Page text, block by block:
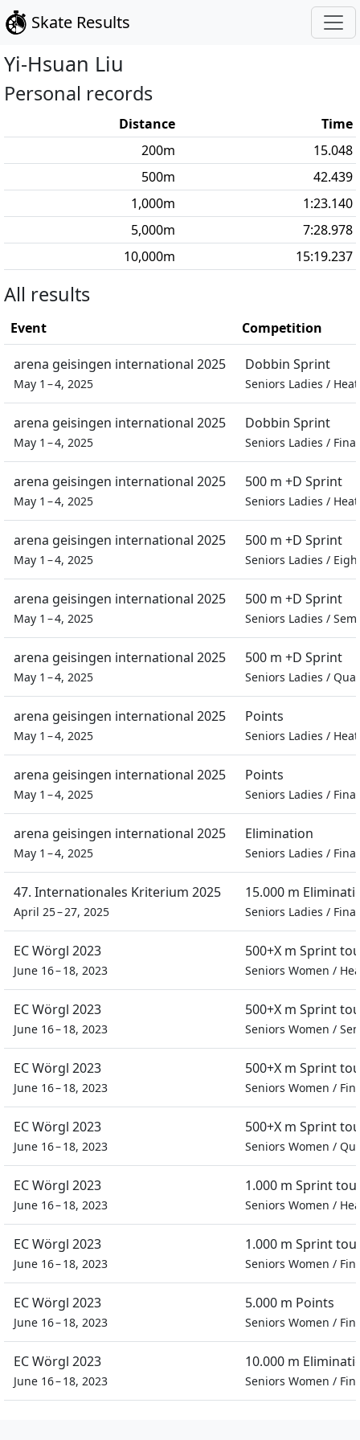
Skate Results
Yi-Hsuan Liu
Personal records
Distance
Time
200m
15.048
500m
42.439
1,000m
1:23.140
5,000m
7:28.978
10,000m 15:19.237
All results
Event Competition
arena geisingen international 2025
May 1 – 4, 2025
Dobbin Sprint
Seniors Ladies / Heat
arena geisingen international 2025
May 1 – 4, 2025
Dobbin Sprint
Seniors Ladies / Final
arena geisingen international 2025
May 1 – 4, 2025
500 m +D Sprint
Seniors Ladies / Heat
arena geisingen international 2025
May 1 – 4, 2025
500 m +D Sprint
Seniors Ladies /
arena geisingen international 2025
May 1 – 4, 2025
500 m +D Sprint
Seniors Ladies /
arena geisingen international 2025
May 1 – 4, 2025
500 m +D Sprint
Seniors Ladies /
arena geisingen international 2025
May 1 – 4, 2025
Points
Seniors Ladies / Heat
arena geisingen international 2025
May 1 – 4, 2025
Points
Seniors Ladies / Final
arena geisingen international 2025
May 1 – 4, 2025
Elimination
Seniors Ladies / Final
47. Internationales Kriterium 2025
April 25 – 27, 2025
15.000 m
Seniors Ladies / Final
EC Wörgl 2023
June 16 – 18, 2023
500+X m Sprint
Seniors Women /
EC Wörgl 2023
June 16 – 18, 2023
500+X m Sprint
Seniors Women /
EC Wörgl 2023
June 16 – 18, 2023
500+X m Sprint
Seniors Women /
EC Wörgl 2023
June 16 – 18, 2023
500+X m Sprint
Seniors Women /
EC Wörgl 2023
June 16 – 18, 2023
1.000 m Sprint
Seniors Women /
EC Wörgl 2023
June 16 – 18, 2023
1.000 m Sprint
Seniors Women /
EC Wörgl 2023
June 16 – 18, 2023
5.000 m Points
Seniors Women /
EC Wörgl 2023
June 16 – 18, 2023
10.000 m
Seniors Women /